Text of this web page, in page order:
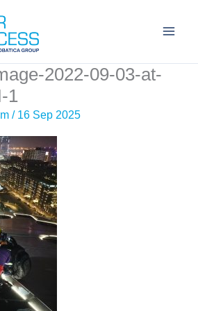
2022-09-03-at-
1
/ 16 Sep 2025